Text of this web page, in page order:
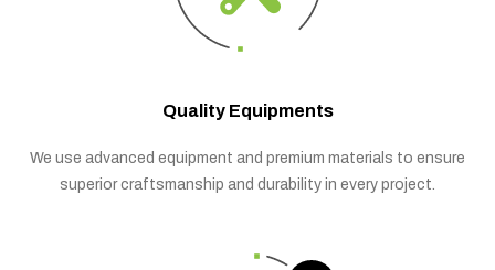
Quality Equipments
We use advanced equipment and premium materials to ensure
superior craftsmanship and durability in every project.